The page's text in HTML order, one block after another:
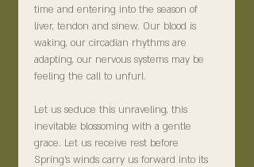
time and entering into the season of
liver, tendon and sinew. Our blood is
waking, our circadian rhythms are
adapting, our nervous systems may be
feeling the call to unfurl.
Let us seduce this unraveling, this
inevitable blossoming with a gentle
grace. Let us receive rest before
Spring’s winds carry us forward into its